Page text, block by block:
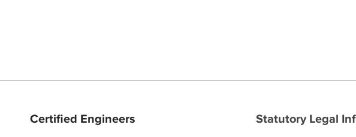
Certified Engineers Statutory Legal